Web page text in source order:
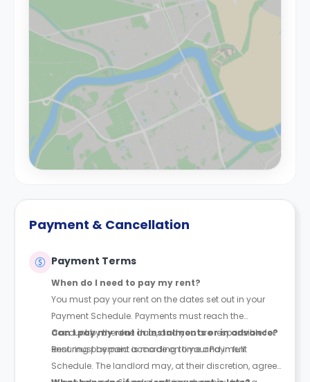
Payment & Cancellation
Payment Terms
When do I need to pay my rent?
You must pay your rent on the dates set out in your
Payment Schedule. Payments must reach the
account by the due date, and you are responsible for
ensuring payment is made on time and in full.
Can I pay my rent in instalments or in advance?
Rent must be paid according to your Payment
Schedule. The landlord may, at their discretion, agree